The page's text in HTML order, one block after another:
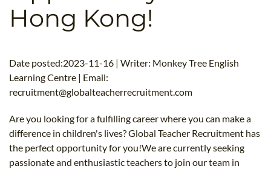
Hong Kong!
Date posted:2023-11-16 | Writer: Monkey Tree English
Learning Centre | Email:
recruitment@globalteacherrecruitment.com
Are you looking for a fulfilling career where you can make a
difference in children's lives? Global Teacher Recruitment has
the perfect opportunity for you!We are currently seeking
passionate and enthusiastic teachers to join our team in